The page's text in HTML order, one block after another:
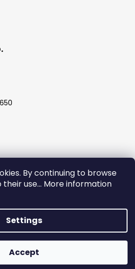
By continuing to browse
use... More information
Settings
Accept
payments
by Shoptet